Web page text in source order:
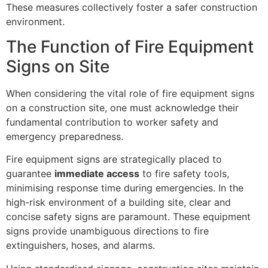
These measures collectively foster a safer construction
environment.
The Function of Fire Equipment
Signs on Site
When considering the vital role of fire equipment signs
on a construction site, one must acknowledge their
fundamental contribution to worker safety and
emergency preparedness.
Fire equipment signs are strategically placed to
guarantee immediate access to fire safety tools,
minimising response time during emergencies. In the
high-risk environment of a building site, clear and
concise safety signs are paramount. These equipment
signs provide unambiguous directions to fire
extinguishers, hoses, and alarms.